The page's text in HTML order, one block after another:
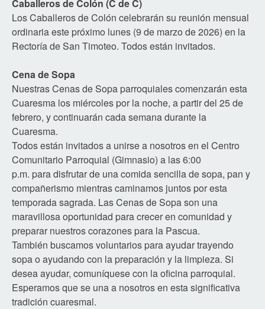
Caballeros de Colón (C de C)
Los Caballeros de Colón celebrarán su reunión mensual
ordinaria este próximo lunes (9 de marzo de 2026) en la
Rectoría de San Timoteo. Todos están invitados.
Cena de Sopa
Nuestras Cenas de Sopa parroquiales comenzarán esta
Cuaresma los miércoles por la noche, a partir del 25 de
febrero, y continuarán cada semana durante la
Cuaresma.
Todos están invitados a unirse a nosotros en el Centro
Comunitario Parroquial (Gimnasio) a las 6:00
p.m. para disfrutar de una comida sencilla de sopa, pan y
compañerismo mientras caminamos juntos por esta
temporada sagrada. Las Cenas de Sopa son una
maravillosa oportunidad para crecer en comunidad y
preparar nuestros corazones para la Pascua.
También buscamos voluntarios para ayudar trayendo
sopa o ayudando con la preparación y la limpieza. Si
desea ayudar, comuníquese con la oficina parroquial.
Esperamos que se una a nosotros en esta significativa
tradición cuaresmal.